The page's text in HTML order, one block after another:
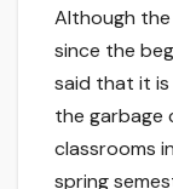
Although
since the
said that it is
the garbage
classrooms
spring